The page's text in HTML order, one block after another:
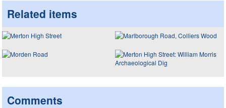
Related items
Comments